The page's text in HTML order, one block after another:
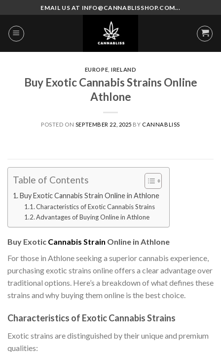
to
content
EMAIL US AT INFO@CANNABLISSHOP.COM...
EUROPE ,IRELAND
Buy Exotic Cannabis Strains Online
Athlone
POSTED ON SEPTEMBER 22, 2025 BY CANNABLISS
Table of Contents
Buy Exotic Cannabis Strain Online in Athlone
Characteristics of Exotic Cannabis Strains
Advantages of Buying Online in Athlone
Buy Exotic Cannabis Strain Online in Athlone
For those in Athlone seeking a superior cannabis experience,
purchasing exotic strains online offers a clear advantage over
traditional options. Here’s a breakdown of what defines these
strains and why buying them online is the best choice.
Characteristics of Exotic Cannabis Strains
Exotic strains are distinguished by their unique and premium
qualities: